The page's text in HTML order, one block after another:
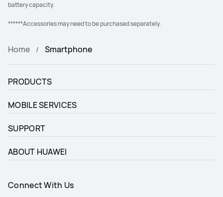
battery capacity.
******Accessories may need to be purchased separately.
Home Smartphone
PRODUCTS
MOBILE SERVICES
SUPPORT
ABOUT HUAWEI
Connect With Us